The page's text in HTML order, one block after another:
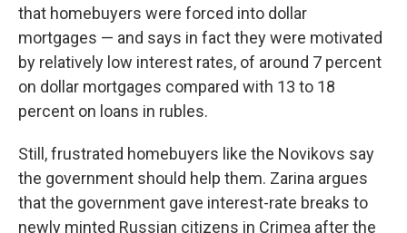
that homebuyers were forced into dollar
mortgages — and says in fact they were motivated
by relatively low interest rates, of around 7 percent
on dollar mortgages compared with 13 to 18
percent on loans in rubles.
Still, frustrated homebuyers like the Novikovs say
the government should help them. Zarina argues
that the government gave interest-rate breaks to
newly minted Russian citizens in Crimea after the